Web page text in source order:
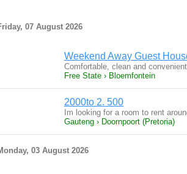
07 August 2026
Weekend Away Guest
Comfortable, clean and
Free State › Bloemfontein
2000to 2. 500
Im looking for a room to rent
Gauteng › Doornpoort (Pretoria)
03 August 2026